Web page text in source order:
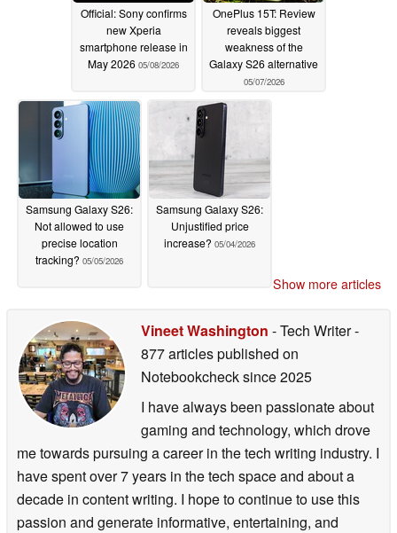
Official: Sony confirms
new Xperia
smartphone release in
May 2026 05/08/2026
OnePlus 15T: Review
reveals biggest
weakness of the
Galaxy S26 alternative
05/07/2026
Samsung Galaxy S26:
Not allowed to use
precise location
tracking? 05/05/2026
Samsung Galaxy S26:
Unjustified price
increase? 05/04/2026
Show more articles
Vineet Washington - Tech Writer-
877 articles published on
Notebookchecksince 2025
I have always been passionate about
gaming and technology, which drove
me towards pursuing a career in the tech writing industry. I
have spent over 7 years in the tech space and about a
decade in content writing. I hope to continue to use this
passion and generate informative, entertaining, and